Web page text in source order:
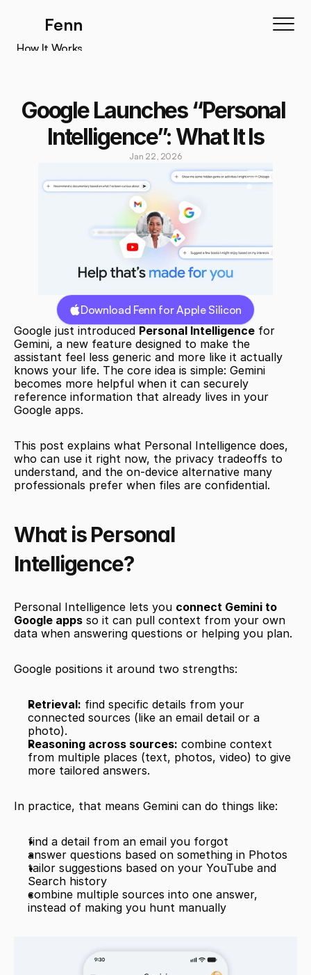
Google Launches “Personal
Intelligence”: What It Is
Jan 22, 2026
Download Fenn for Apple Silicon
Google just introduced Personal Intelligence for
Gemini, a new feature designed to make the
assistant feel less generic and more like it actually
knows your life. The core idea is simple: Gemini
becomes more helpful when it can securely
reference information that already lives in your
Google apps.
This post explains what Personal Intelligence does,
who can use it right now, the privacy tradeoffs to
understand, and the on-device alternative many
professionals prefer when files are confidential.
What is Personal
Intelligence?
Personal Intelligence lets you connect Gemini to
Google apps so it can pull context from your own
data when answering questions or helping you plan.
Google positions it around two strengths:
Retrieval: find specific details from your
connected sources (like an email detail or a
photo).
Reasoning across sources: combine context
from multiple places (text, photos, video) to give
more tailored answers.
In practice, that means Gemini can do things like:
find a detail from an email you forgot
answer questions based on something in Photos
tailor suggestions based on your YouTube and
Search history
combine multiple sources into one answer,
instead of making you hunt manually
Fenn
How It Works
Testimonials
Download